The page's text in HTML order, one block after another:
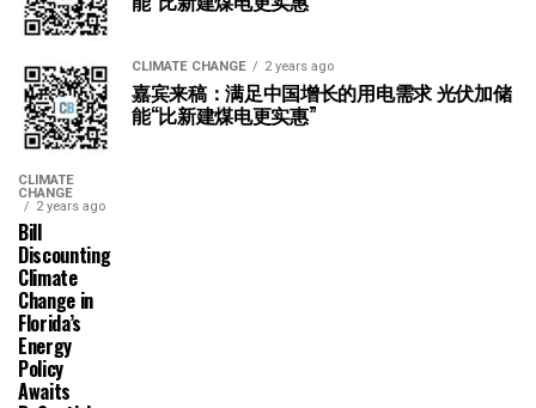
CLIMATE CHANGE 2 years ago
嘉宾来稿：满足中国增长的用电需求 光伏加储
能“比新建煤电更实惠”
CLIMATE
CHANGE
2 years ago
Bill
Discounting
Climate
Change in
Florida’s
Energy
Policy
Awaits